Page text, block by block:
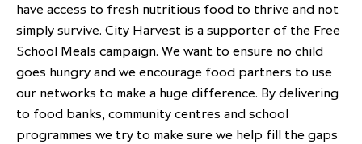
have access to fresh nutritious food to thrive and not
simply survive. City Harvest is a supporter of the Free
School Meals campaign. We want to ensure no child
goes hungry and we encourage food partners to use
our networks to make a huge difference. By delivering
to food banks, community centres and school
programmes we try to make sure we help fill the gaps